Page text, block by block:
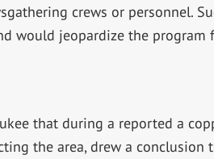
crews or personnel.
would jeopardize the
that during a reported a
the area, drew a conclusion